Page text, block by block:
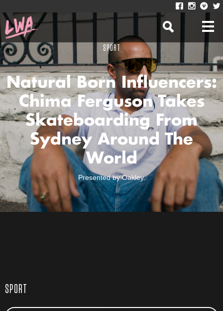
SPORT
Natural Born Influencers:
Chima Ferguson Takes
Skateboarding From
Sydney Around The
World
Presented by Oakley.
SPORT